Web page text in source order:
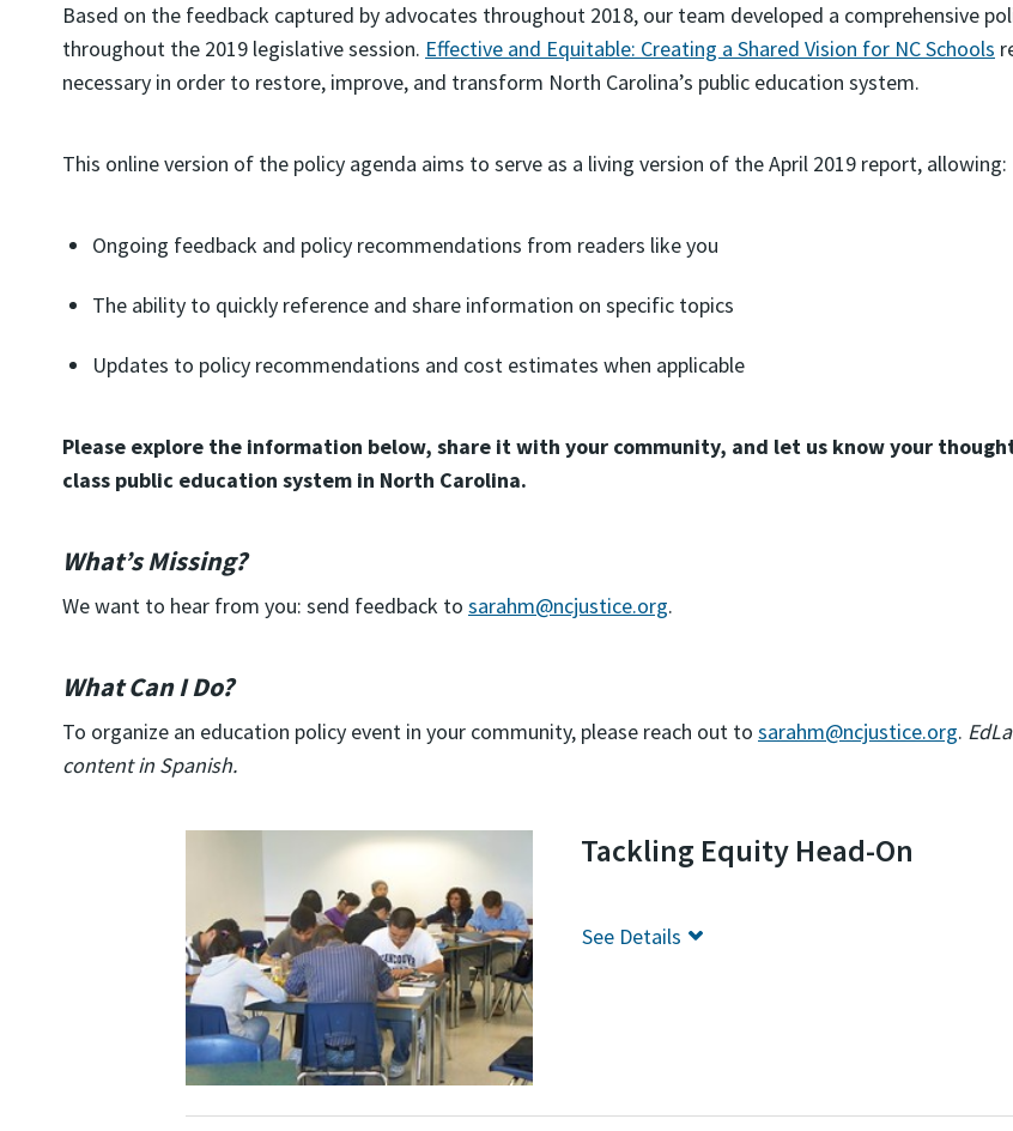
Based on the feedback captured by advocates throughout 2018, our team developed a comprehensive
throughout the 2019 legislative session. Effective and Equitable: Creating a Shared Vision for NC Schools
necessary in order to restore, improve, and transform North Carolina’s public education system.
This online version of the policy agenda aims to serve as a living version of the April 2019 report, allowing:
Ongoing feedback and policy recommendations from readers like you
The ability to quickly reference and share information on specific topics
Updates to policy recommendations and cost estimates when applicable
Please explore the information below, share it with your community, and let us know your
class public education system in North Carolina.
What’s Missing?
We want to hear from you: send feedback to sarahm@ncjustice.org.
What Can I Do?
To organize an education policy event in your community, please reach out to sarahm@ncjustice.org.
content in Spanish.
Tackling Equity Head-On
See Details